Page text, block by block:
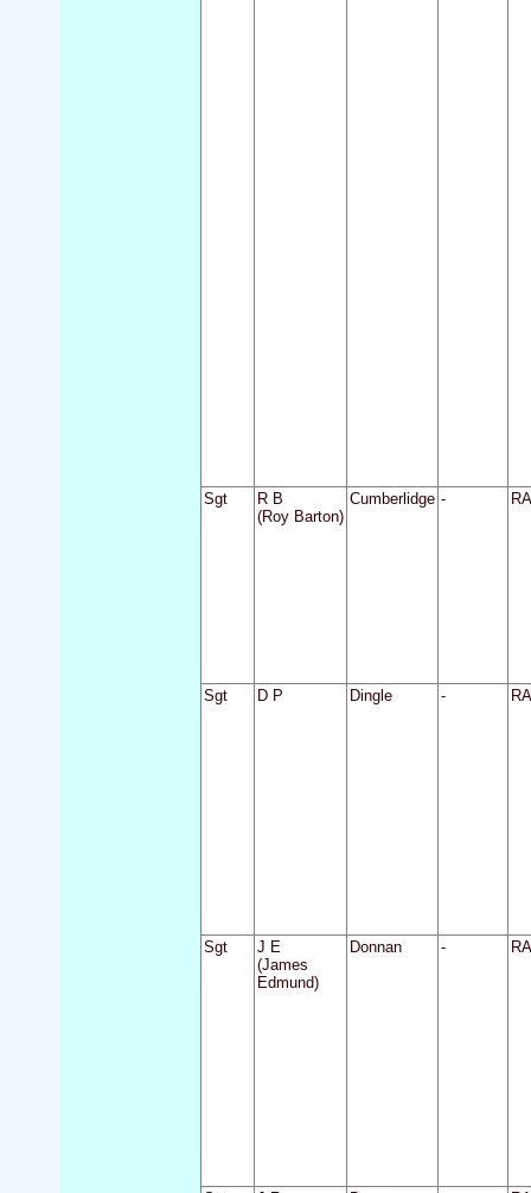
Sgt
R B
(Roy Barton)
Cumberlidge -
Sgt D P Dingle -
Sgt
J E
(James
Edmund)
Donnan -